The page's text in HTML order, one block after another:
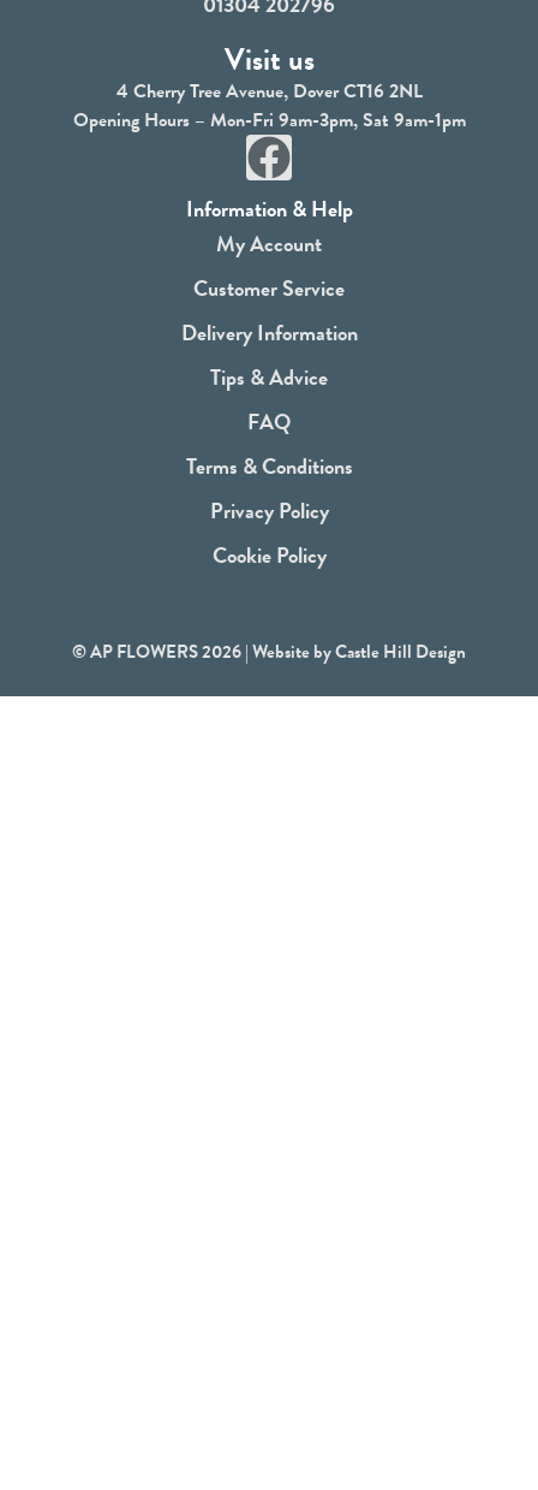
Visit us
4 Cherry Tree Avenue, Dover CT16 2NL
Opening Hours – Mon-Fri 9am-3pm, Sat 9am-1pm
F
a
c
e
b
o
o
k
Information & Help
My Account
Customer Service
Delivery Information
Tips & Advice
FAQ
Terms & Conditions
Privacy Policy
Cookie Policy
© AP FLOWERS 2026 | Website byCastle Hill Design